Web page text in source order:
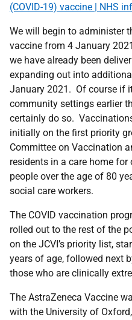
(COVID-19) vaccine | NHS
We will begin to administer
vaccine from 4 January
we have already been
expanding out into
January 2021. Of course if
community settings earlier
certainly do so.
initially on the first priority
Committee on Vaccination
residents in a care home
people over the age of 80
social care workers.
The COVID vaccination
rolled out to the rest of the
on the JCVI’s priority list,
years of age, followed next
those who are clinically
The AstraZeneca Vaccine
with the University of